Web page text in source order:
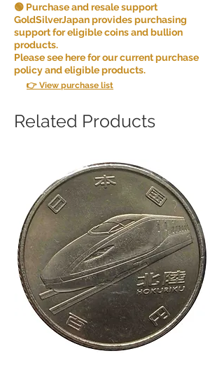
🟢 Purchase and resale support
GoldSilverJapan provides purchasing
support for eligible coins and bullion
products.
Please see here for our current purchase
policy and eligible products.
👉 View purchase list
Related Products